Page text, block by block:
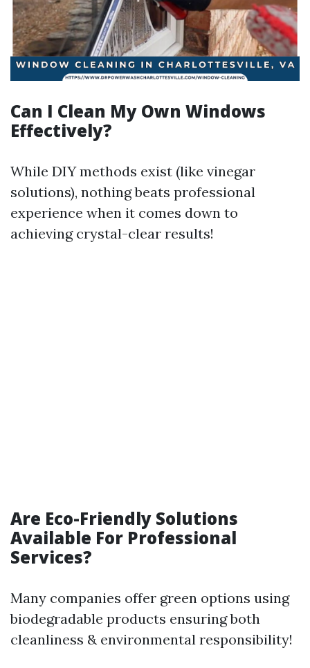
Can I Clean My Own Windows
Effectively?
While DIY methods exist (like vinegar
solutions), nothing beats professional
experience when it comes down to
achieving crystal-clear results!
Are Eco-Friendly Solutions
Available For Professional
Services?
Many companies offer green options using
biodegradable products ensuring both
cleanliness & environmental responsibility!